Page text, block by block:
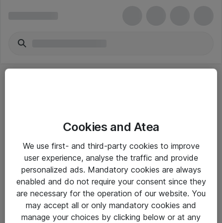
Yleiset ohjeet
Takuu- ja huolto-ohjeet
Yleiset toimitusehdot
Tietosuojakäytäntö
Cookies and Atea
We use first- and third-party cookies to improve
user experience, analyse the traffic and provide
personalized ads. Mandatory cookies are always
enabled and do not require your consent since they
are necessary for the operation of our website. You
may accept all or only mandatory cookies and
manage your choices by clicking below or at any